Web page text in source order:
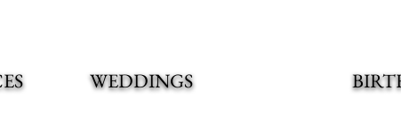
WEDDINGS